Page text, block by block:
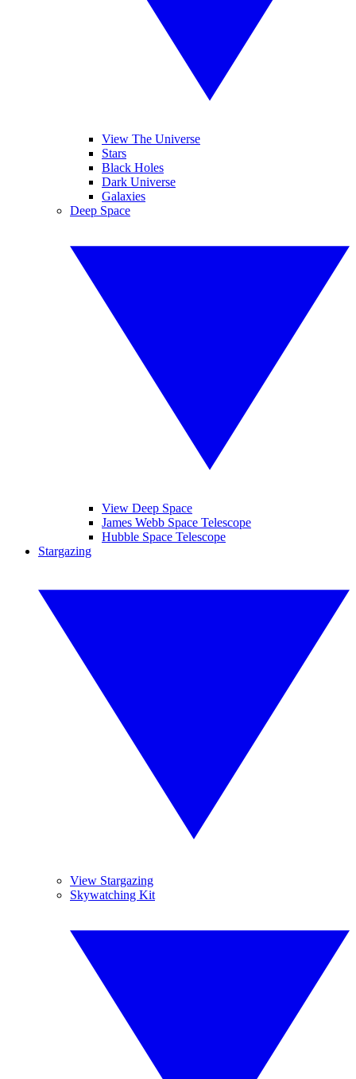
View The Universe
Stars
Black Holes
Dark Universe
Galaxies
Deep Space
View Deep Space
James Webb Space Telescope
Hubble Space Telescope
Stargazing
View Stargazing
Skywatching Kit